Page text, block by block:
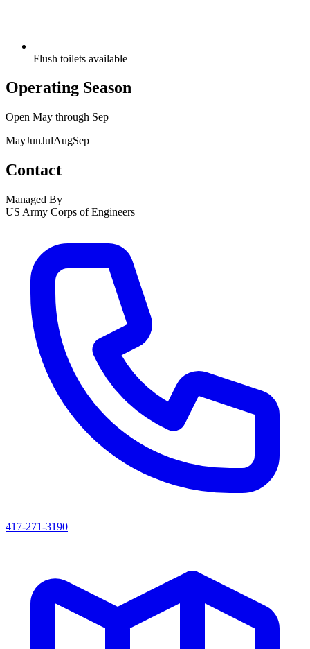
Flush toilets available
Operating Season
Open May through Sep
MayJunJulAugSep
Contact
Managed By
US Army Corps of Engineers
417-271-3190